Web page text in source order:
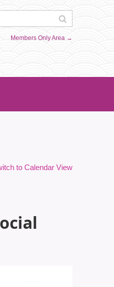
Members Only Area →
to Calendar View